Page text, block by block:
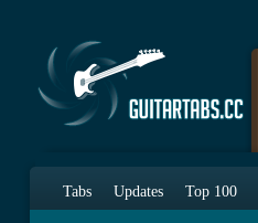
Tabs Updates Top 100